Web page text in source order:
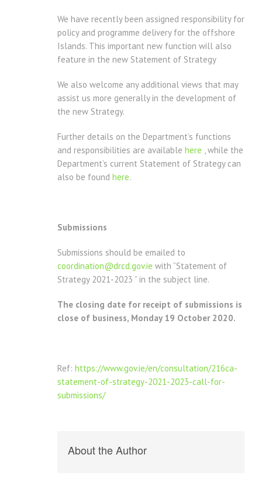
We have recently been assigned responsibility for
policy and programme delivery for the offshore
Islands. This important new function will also
feature in the new Statement of Strategy
We also welcome any additional views that may
assist us more generally in the development of
the new Strategy.
Further details on the Department’s functions
and responsibilities are available here , while the
Department’s current Statement of Strategy can
also be found here.
Submissions
Submissions should be emailed to
coordination@drcd.gov.ie with “Statement of
Strategy 2021-2023 ” in the subject line.
The closing date for receipt of submissions is
close of business, Monday 19 October 2020.
Ref: https://www.gov.ie/en/consultation/216ca-
statement-of-strategy-2021-2023-call-for-
submissions/
About the Author